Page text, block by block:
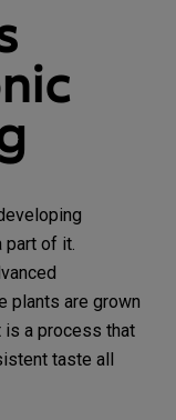
part of it.
plants are grown
is a process that
taste all